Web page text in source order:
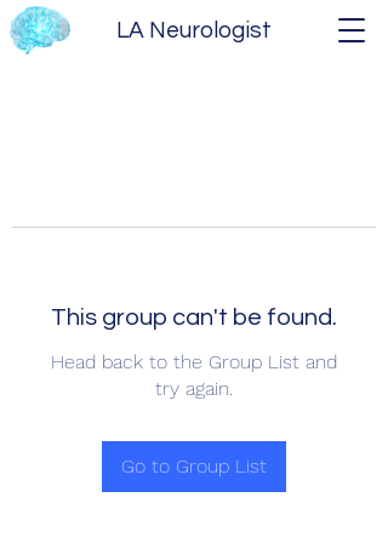
LA Neurologist
This group can't be found.
Head back to the Group List and
try again.
Go to Group List